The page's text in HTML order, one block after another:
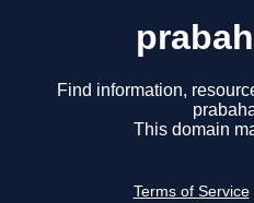
Find information,
This domain
Terms of Service